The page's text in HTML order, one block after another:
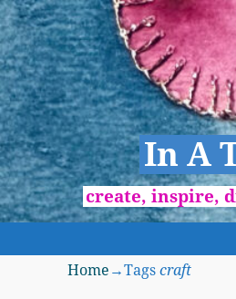
In A
create, inspire,
Home →Tags craft